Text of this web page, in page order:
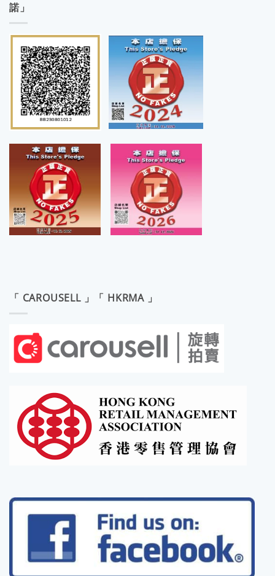
諾」
「 CAROUSELL 」「 HKRMA 」